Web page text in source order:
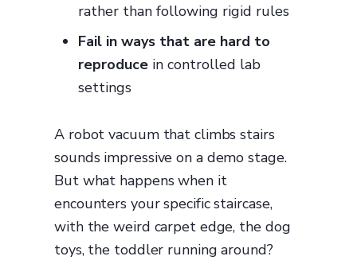
rather than following rigid rules
Fail in ways that are hard to
reproduce in controlled lab
settings
A robot vacuum that climbs stairs
sounds impressive on a demo stage.
But what happens when it
encounters your specific staircase,
with the weird carpet edge, the dog
toys, the toddler running around?